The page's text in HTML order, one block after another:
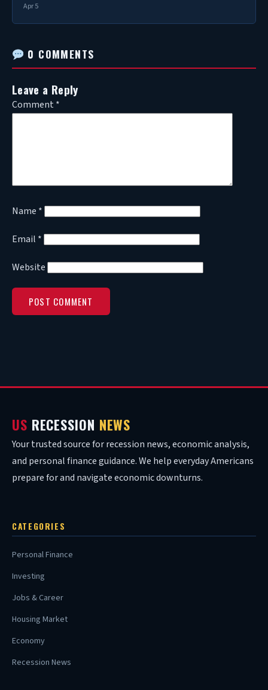
Apr 5
0 COMMENTS
Leave a Reply
Comment *
Name *
Email *
Website
US RECESSION NEWS
Your trusted source for recession news, economic analysis,
and personal finance guidance. We help everyday Americans
prepare for and navigate economic downturns.
CATEGORIES
Personal Finance
Investing
Jobs & Career
Housing Market
Economy
Recession News